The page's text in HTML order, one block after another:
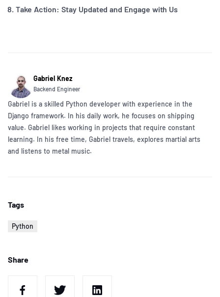
Take Action: Stay Updated and Engage with Us
Gabriel Knez
Backend Engineer
Gabriel is a skilled Python developer with experience in the
Django framework. In his daily work, he focuses on shipping
value. Gabriel likes working in projects that require constant
learning. In his free time, Gabriel travels, explores martial arts
and listens to metal music.
Tags
Python
Share